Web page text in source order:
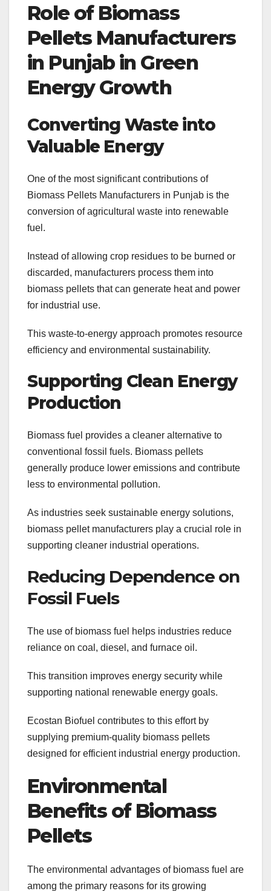
Role of Biomass
Pellets Manufacturers
in Punjab in Green
Energy Growth
Converting Waste into
Valuable Energy
One of the most significant contributions of
Biomass Pellets Manufacturers in Punjab is the
conversion of agricultural waste into renewable
fuel.
Instead of allowing crop residues to be burned or
discarded, manufacturers process them into
biomass pellets that can generate heat and power
for industrial use.
This waste-to-energy approach promotes resource
efficiency and environmental sustainability.
Supporting Clean Energy
Production
Biomass fuel provides a cleaner alternative to
conventional fossil fuels. Biomass pellets
generally produce lower emissions and contribute
less to environmental pollution.
As industries seek sustainable energy solutions,
biomass pellet manufacturers play a crucial role in
supporting cleaner industrial operations.
Reducing Dependence on
Fossil Fuels
The use of biomass fuel helps industries reduce
reliance on coal, diesel, and furnace oil.
This transition improves energy security while
supporting national renewable energy goals.
Ecostan Biofuel contributes to this effort by
supplying premium-quality biomass pellets
designed for efficient industrial energy production.
Environmental
Benefits of Biomass
Pellets
The environmental advantages of biomass fuel are
among the primary reasons for its growing